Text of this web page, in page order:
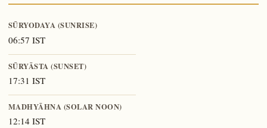
SŪRYODAYA (SUNRISE)
06:57 IST
SŪRYĀSTA (SUNSET)
17:31 IST
MADHYĀHNA (SOLAR NOON)
12:14 IST